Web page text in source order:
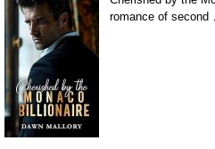
romance of second